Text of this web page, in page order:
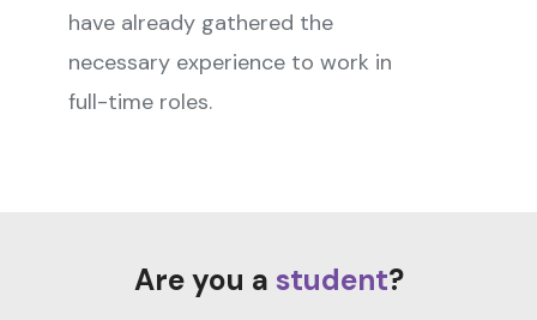
have already gathered the
necessary experience to work in
full-time roles.
Are you a student?